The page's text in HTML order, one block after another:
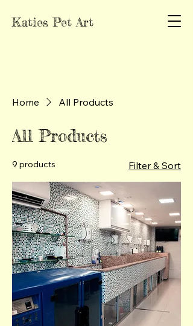
Katies Pet Art
Home All Products
All Products
9 products Filter & Sort